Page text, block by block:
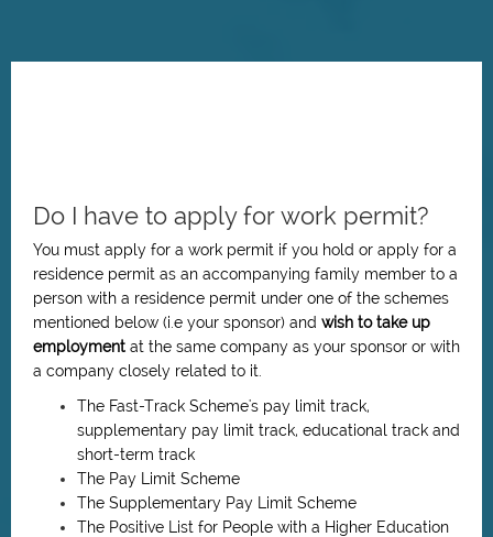
Do I have to apply for work permit?
You must apply for a work permit if you hold or apply for a
residence permit as an accompanying family member to a
person with a residence permit under one of the schemes
mentioned below (i.e your sponsor) and wish to take up
employment at the same company as your sponsor or with
a company closely related to it.
The Fast-Track Scheme's pay limit track,
supplementary pay limit track, educational track and
short-term track
The Pay Limit Scheme
The Supplementary Pay Limit Scheme
The Positive List for People with a Higher Education